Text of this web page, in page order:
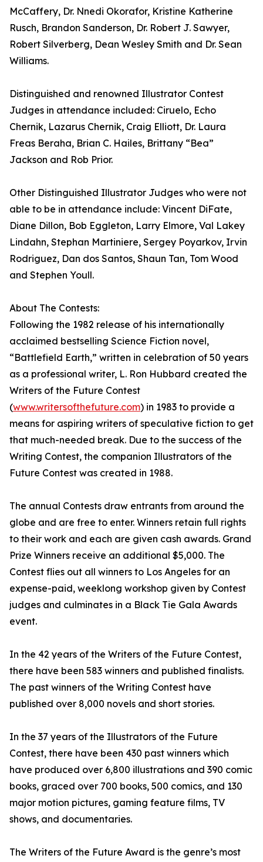
McCaffery, Dr. Nnedi Okorafor, Kristine Katherine
Rusch, Brandon Sanderson, Dr. Robert J. Sawyer,
Robert Silverberg, Dean Wesley Smith and Dr. Sean
Williams.
Distinguished and renowned Illustrator Contest
Judges in attendance included: Ciruelo, Echo
Chernik, Lazarus Chernik, Craig Elliott, Dr. Laura
Freas Beraha, Brian C. Hailes, Brittany “Bea”
Jackson and Rob Prior.
Other Distinguished Illustrator Judges who were not
able to be in attendance include: Vincent DiFate,
Diane Dillon, Bob Eggleton, Larry Elmore, Val Lakey
Lindahn, Stephan Martiniere, Sergey Poyarkov, Irvin
Rodriguez, Dan dos Santos, Shaun Tan, Tom Wood
and Stephen Youll.
About The Contests:
Following the 1982 release of his internationally
acclaimed bestselling Science Fiction novel,
“Battlefield Earth,” written in celebration of 50 years
as a professional writer, L. Ron Hubbard created the
Writers of the Future Contest
(www.writersofthefuture.com) in 1983 to provide a
means for aspiring writers of speculative fiction to get
that much-needed break. Due to the success of the
Writing Contest, the companion Illustrators of the
Future Contest was created in 1988.
The annual Contests draw entrants from around the
globe and are free to enter. Winners retain full rights
to their work and each are given cash awards. Grand
Prize Winners receive an additional $5,000. The
Contest flies out all winners to Los Angeles for an
expense-paid, weeklong workshop given by Contest
judges and culminates in a Black Tie Gala Awards
event.
In the 42 years of the Writers of the Future Contest,
there have been 583 winners and published finalists.
The past winners of the Writing Contest have
published over 8,000 novels and short stories.
In the 37 years of the Illustrators of the Future
Contest, there have been 430 past winners which
have produced over 6,800 illustrations and 390 comic
books, graced over 700 books, 500 comics, and 130
major motion pictures, gaming feature films, TV
shows, and documentaries.
The Writers of the Future Award is the genre’s most